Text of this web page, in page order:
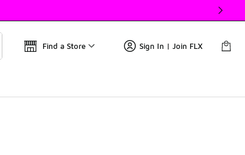
Find a Store Sign In | Join FLX